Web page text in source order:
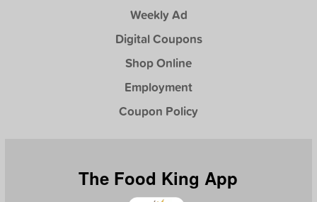
Weekly Ad
Digital Coupons
Shop Online
Employment
Coupon Policy
The Food King App